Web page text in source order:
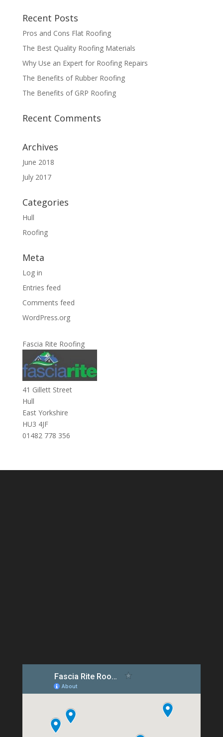
Recent Posts
Pros and Cons Flat Roofing
The Best Quality Roofing Materials
Why Use an Expert for Roofing Repairs
The Benefits of Rubber Roofing
The Benefits of GRP Roofing
Recent Comments
Archives
June 2018
July 2017
Categories
Hull
Roofing
Meta
Log in
Entries feed
Comments feed
WordPress.org
Fascia Rite Roofing
41 Gillett Street
Hull
East Yorkshire
HU3 4JF
01482 778 356